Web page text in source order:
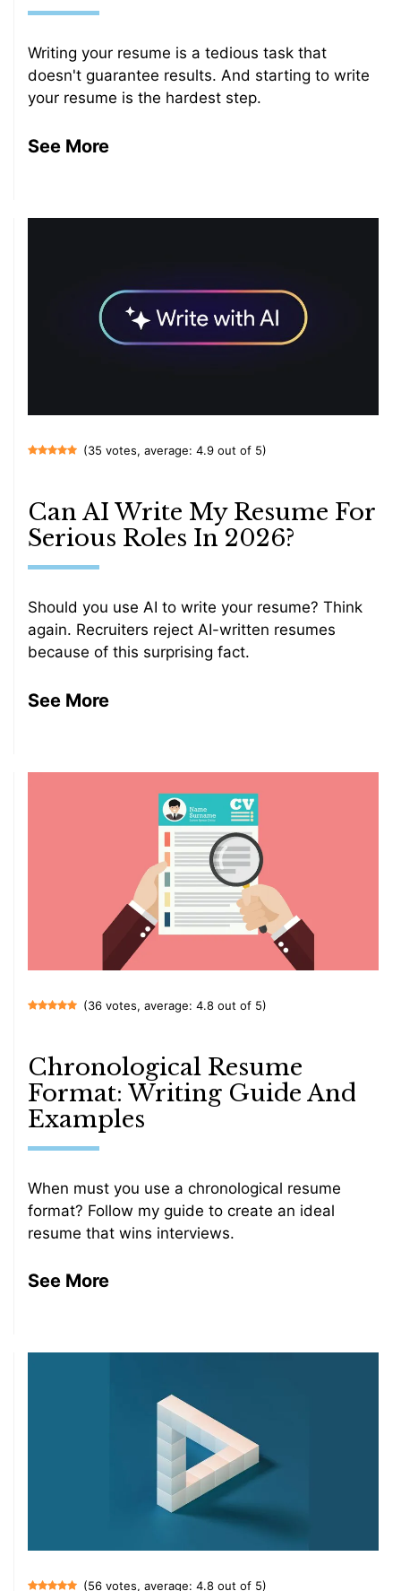
Writing your resume is a tedious task that
doesn't guarantee results. And starting to write
your resume is the hardest step.
See More
(35 votes, average: 4.9 out of 5)
Can AI Write My Resume For
Serious Roles In 2026?
Should you use AI to write your resume? Think
again. Recruiters reject AI-written resumes
because of this surprising fact.
See More
(36 votes, average: 4.8 out of 5)
Chronological Resume
Format: Writing Guide And
Examples
When must you use a chronological resume
format? Follow my guide to create an ideal
resume that wins interviews.
See More
(56 votes, average: 4.8 out of 5)